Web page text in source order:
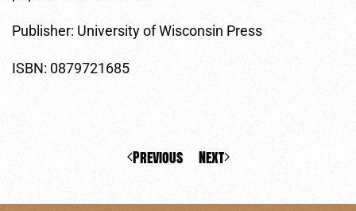
Publisher: University of Wisconsin Press
ISBN: 0879721685
Previous Next